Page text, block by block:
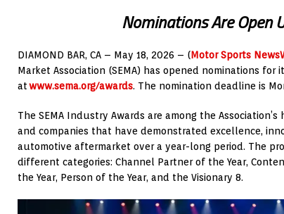
Nominations Are Open
DIAMOND BAR, CA – May 18, 2026 – (Motor Sports
Market Association (SEMA) has opened nominations for
atwww.sema.org/awards. The nomination deadline is
The SEMA Industry Awards are among the
and companies that have demonstrated excellence,
automotive aftermarket over a year-long period. The
different categories: Channel Partner of the Year,
the Year, Person of the Year, and the Visionary 8.